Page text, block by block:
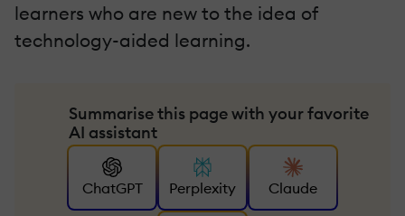
learners who are new to the idea of
technology-aided learning.
Summarise this page with your favorite
AI assistant
ChatGPT Perplexity Claude